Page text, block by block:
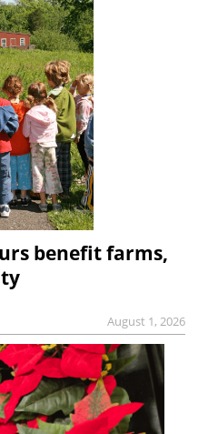
benefit farms,
August 1, 2026